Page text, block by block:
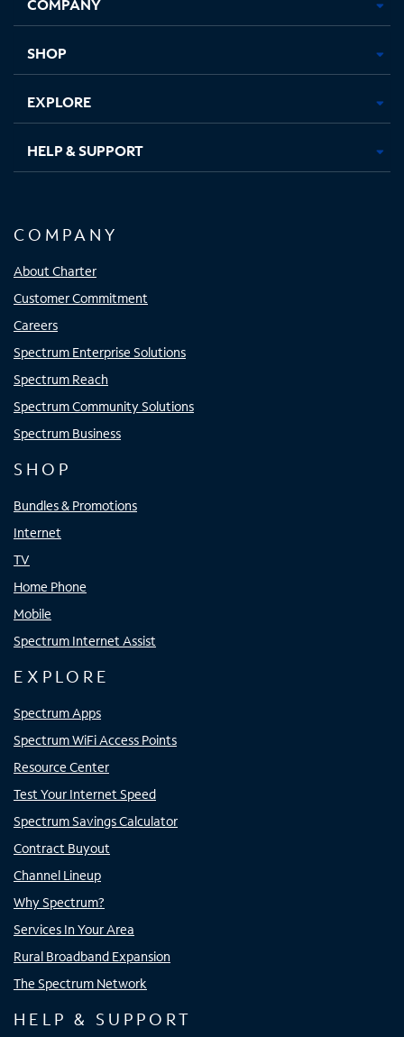
new new new new
SHOP
EXPLORE
HELP & SUPPORT
COMPANY
About Charter
Customer Commitment
Careers
Spectrum Enterprise Solutions
Spectrum Reach
Spectrum Community Solutions
Spectrum Business
SHOP
Bundles & Promotions
Internet
TV
Home Phone
Mobile
Spectrum Internet Assist
EXPLORE
Spectrum Apps
Spectrum WiFi Access Points
Resource Center
Test Your Internet Speed
Spectrum Savings Calculator
Contract Buyout
Channel Lineup
Why Spectrum?
Services In Your Area
Rural Broadband Expansion
The Spectrum Network
HELP & SUPPORT